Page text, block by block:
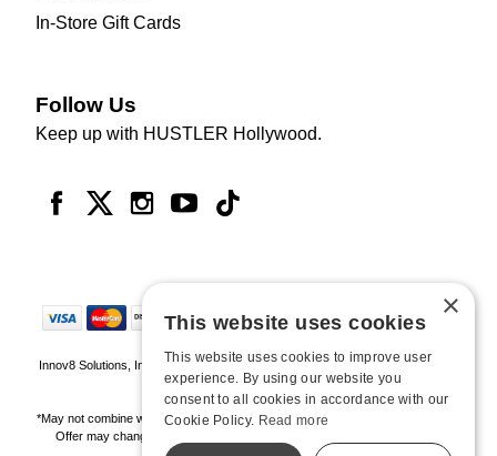
In-Store Gift Cards
Follow Us
Keep up with HUSTLER Hollywood.
Innov8 Solutions, Inc., 187 E. Warm Springs Road, Suite B343, Las Vegas, NV
89119
*May not combine with other offers and discounts. Some exclusions may apply.
Offer may change or end without notice. While supplies last. Online Only
×
This website uses cookies
This website uses cookies to improve user
experience. By using our website you
consent to all cookies in accordance with our
Cookie Policy. Read more